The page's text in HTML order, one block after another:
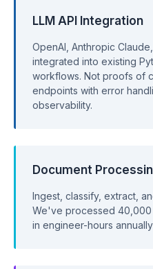
LLM API Integration
OpenAI, Anthropic
integrated into existing
workflows. Not proofs of
endpoints with error
observability.
Document
Ingest, classify, extract,
We've processed
in engineer-hours